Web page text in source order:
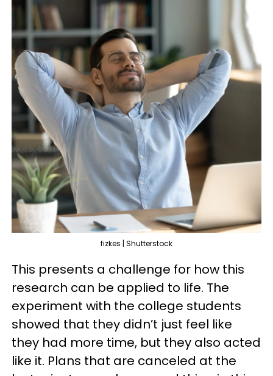
fizkes | Shutterstock
This presents a challenge for how this
research can be applied to life. The
experiment with the college students
showed that they didn’t just feel like
they had more time, but they also acted
like it. Plans that are canceled at the